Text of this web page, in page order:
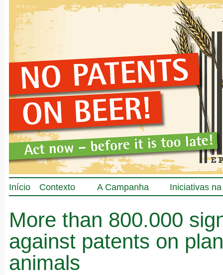
More than 800.000
against patents on
animals
Início Contexto A Campanha Iniciativas